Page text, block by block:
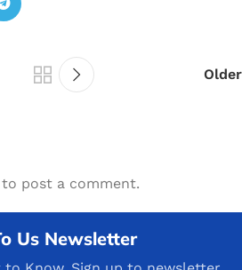
Older
to post a comment.
Us Newsletter